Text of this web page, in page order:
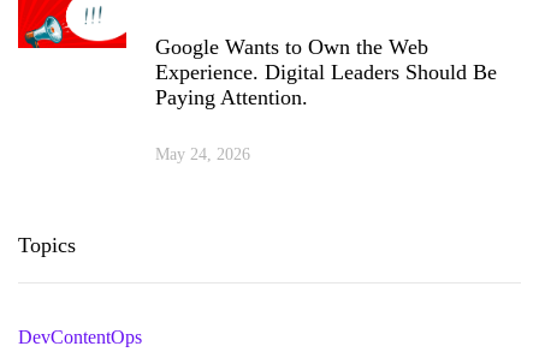
Google Wants to Own the Web
Experience. Digital Leaders Should Be
Paying Attention.
May 24, 2026
Topics
DevContentOps